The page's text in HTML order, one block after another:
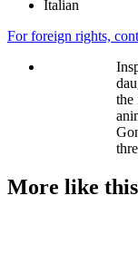
Italian
For foreign rights,
the
More like this